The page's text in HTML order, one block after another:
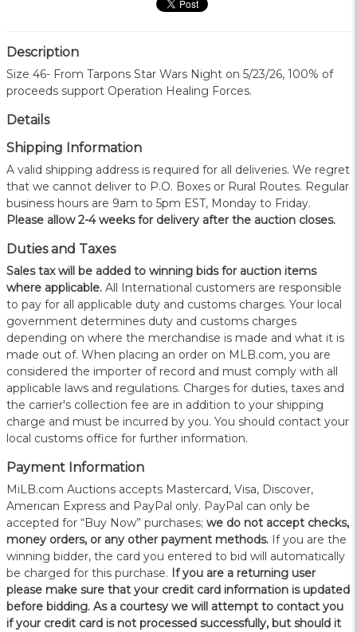
Description
Size 46- From Tarpons Star Wars Night on 5/23/26, 100% of
proceeds support Operation Healing Forces.
Details
Shipping Information
A valid shipping address is required for all deliveries. We regret
that we cannot deliver to P.O. Boxes or Rural Routes. Regular
business hours are 9am to 5pm EST, Monday to Friday.
Please allow 2-4 weeks for delivery after the auction closes.
Duties and Taxes
Sales tax will be added to winning bids for auction items
where applicable. All International customers are responsible
to pay for all applicable duty and customs charges. Your local
government determines duty and customs charges
depending on where the merchandise is made and what it is
made out of. When placing an order on MLB.com, you are
considered the importer of record and must comply with all
applicable laws and regulations. Charges for duties, taxes and
the carrier's collection fee are in addition to your shipping
charge and must be incurred by you. You should contact your
local customs office for further information.
Payment Information
MiLB.com Auctions accepts Mastercard, Visa, Discover,
American Express and PayPal only. PayPal can only be
accepted for “Buy Now” purchases; we do not accept checks,
money orders, or any other payment methods. If you are the
winning bidder, the card you entered to bid will automatically
be charged for this purchase. If you are a returning user
please make sure that your credit card information is updated
before bidding. As a courtesy we will attempt to contact you
if your credit card is not processed successfully, but should it